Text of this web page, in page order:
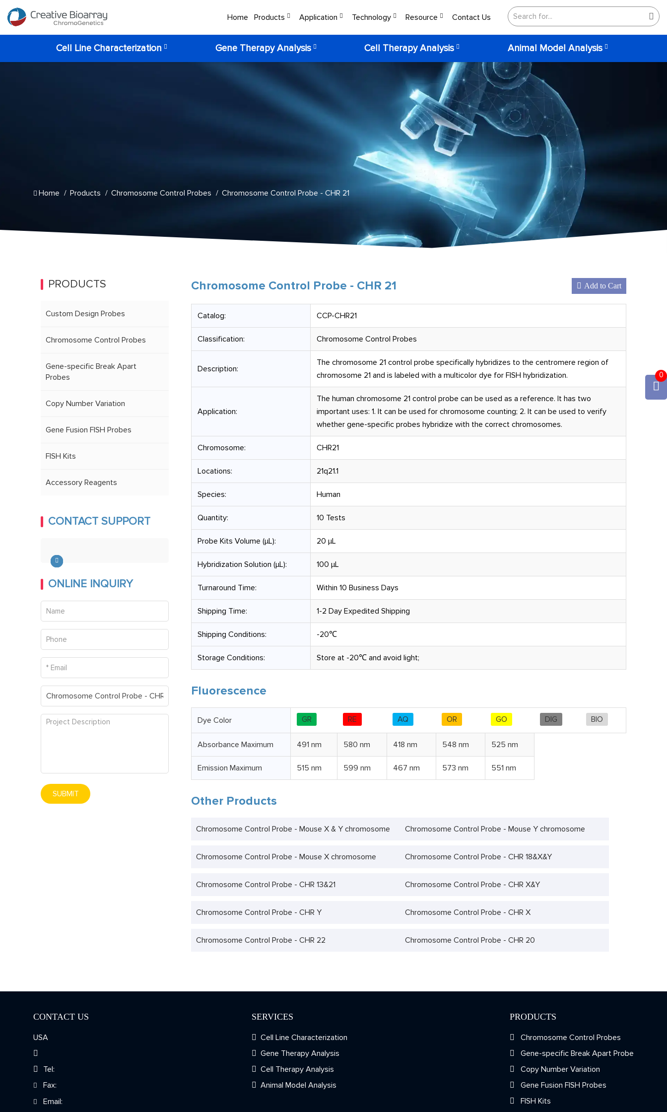
Home Products Application Technology Resource Contact Us
Cell Line Characterization Gene Therapy Analysis Cell Therapy Analysis Animal Model Analysis
Home Products Chromosome Control Probes Chromosome Control Probe - CHR 21
Chromosome Control Probe - CHR 21 Add to Cart
Catalog: CCP-CHR21
Classification: Chromosome Control Probes
Description:
The chromosome 21 control probe specifically hybridizes to the centromere region of
chromosome 21 and is labeled with a multicolor dye for FISH hybridization.
Application:
The human chromosome 21 control probe can be used as a reference. It has two
important uses: 1. It can be used for chromosome counting; 2. It can be used to verify
whether gene-specific probes hybridize with the correct chromosomes.
Chromosome: CHR21
Locations: 21q21.1
Species: Human
Quantity: 10 Tests
Probe Kits Volume (µL): 20 μL
Hybridization Solution (µL): 100 μL
Turnaround Time: Within 10 Business Days
Shipping Time: 1-2 Day Expedited Shipping
Shipping Conditions: -20℃
Storage Conditions: Store at -20℃ and avoid light;
Fluorescence
Dye Color GR RE AQ OR GO DIG BIO
Absorbance Maximum 491 nm 580 nm 418 nm 548 nm 525 nm
Emission Maximum 515 nm 599 nm 467 nm 573 nm 551 nm
Other Products
Chromosome Control Probe - Mouse X & Y chromosome Chromosome Control Probe - Mouse Y chromosome
Chromosome Control Probe - Mouse X chromosome Chromosome Control Probe - CHR 18&X&Y
Chromosome Control Probe - CHR 13&21 Chromosome Control Probe - CHR X&Y
Chromosome Control Probe - CHR Y Chromosome Control Probe - CHR X
Chromosome Control Probe - CHR 22 Chromosome Control Probe - CHR 20
PRODUCTS
Custom Design Probes
Chromosome Control Probes
Gene-specific Break Apart
Probes
Copy Number Variation
Gene Fusion FISH Probes
FISH Kits
Accessory Reagents
CONTACT SUPPORT
ONLINE INQUIRY
SUBMIT
0
CONTACT US
USA
Tel:
Fax:
Email:
SERVICES
Cell Line Characterization
Gene Therapy Analysis
Cell Therapy Analysis
Animal Model Analysis
PRODUCTS
Chromosome Control Probes
Gene-specific Break Apart Probe
Copy Number Variation
Gene Fusion FISH Probes
FISH Kits